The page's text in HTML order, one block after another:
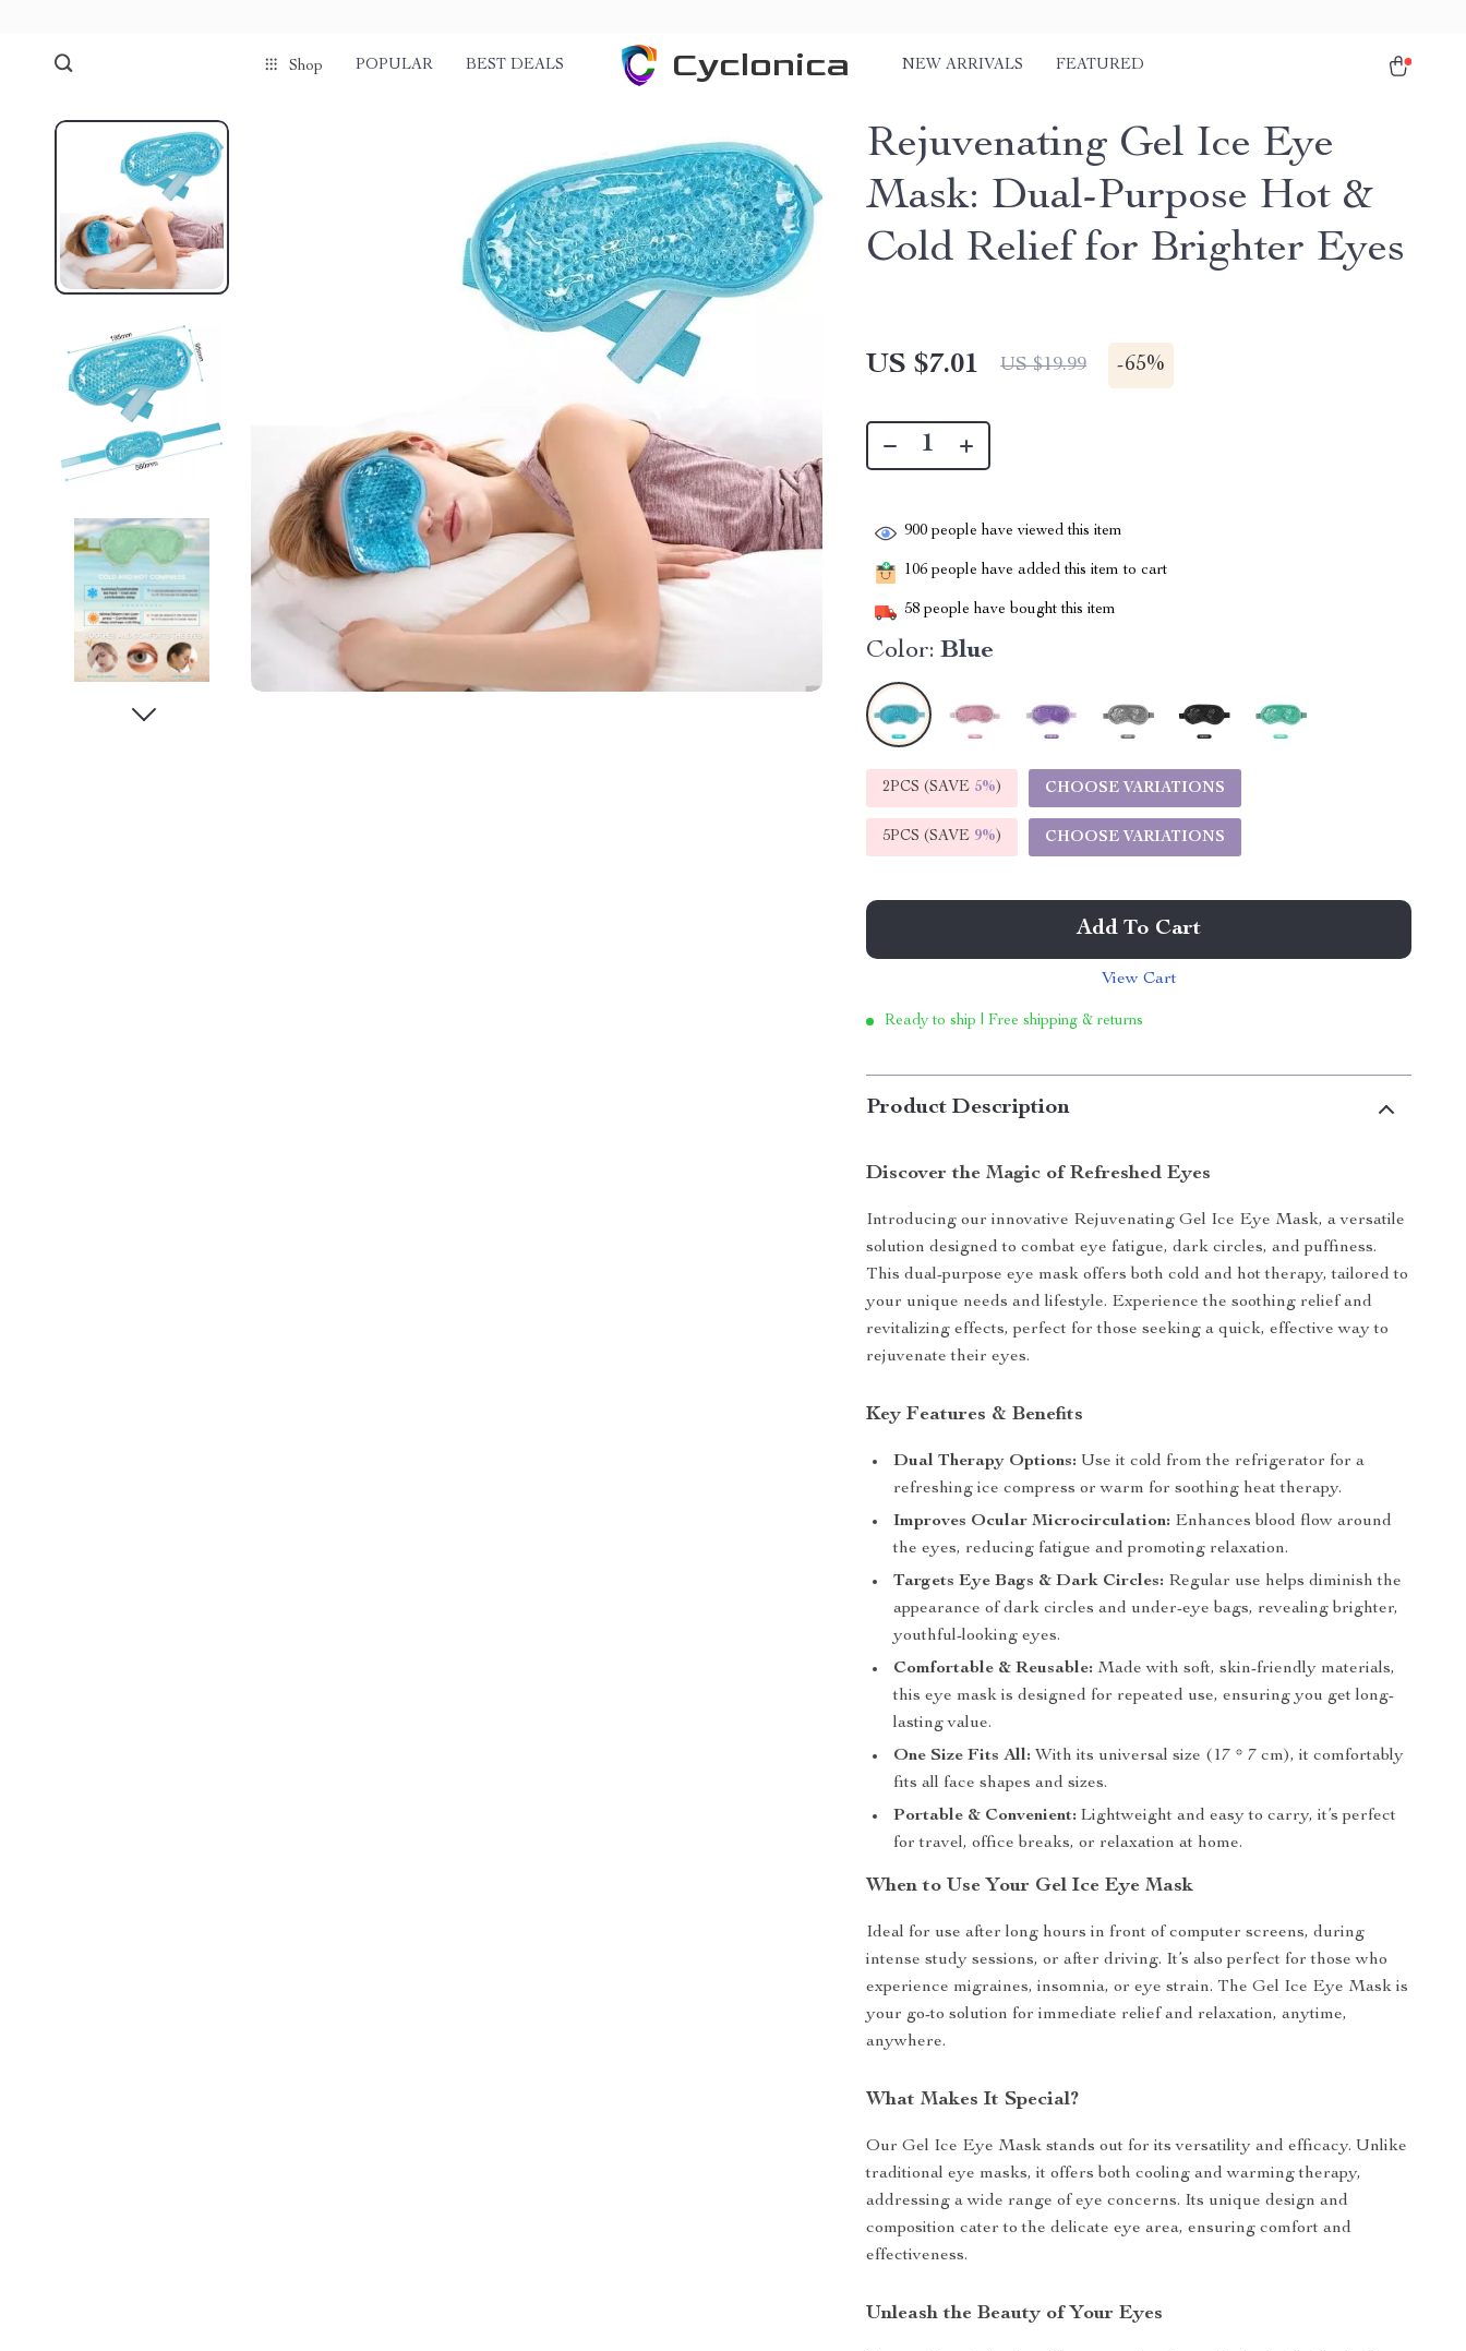
Shop POPULAR BEST DEALS Cyclonica NEW ARRIVALS FEATURED
Rejuvenating Gel Ice Eye
Mask: Dual-Purpose Hot &
Cold Relief for Brighter Eyes
US $7.01 US $19.99 -65%
900 people have viewed this item
106 people have added this item to cart
58 people have bought this item
Color: Blue
2PCS (SAVE 5%) CHOOSE VARIATIONS
5PCS (SAVE 9%) CHOOSE VARIATIONS
Add To Cart
View Cart
Ready to ship | Free shipping & returns
Product Description
Discover the Magic of Refreshed Eyes
Introducing our innovative Rejuvenating Gel Ice Eye Mask, a versatile
solution designed to combat eye fatigue, dark circles, and puffiness.
This dual-purpose eye mask offers both cold and hot therapy, tailored to
your unique needs and lifestyle. Experience the soothing relief and
revitalizing effects, perfect for those seeking a quick, effective way to
rejuvenate their eyes.
Key Features & Benefits
Dual Therapy Options: Use it cold from the refrigerator for a
refreshing ice compress or warm for soothing heat therapy.
Improves Ocular Microcirculation: Enhances blood flow around
the eyes, reducing fatigue and promoting relaxation.
Targets Eye Bags & Dark Circles: Regular use helps diminish the
appearance of dark circles and under-eye bags, revealing brighter,
youthful-looking eyes.
Comfortable & Reusable: Made with soft, skin-friendly materials,
this eye mask is designed for repeated use, ensuring you get long-
lasting value.
One Size Fits All: With its universal size (17 * 7 cm), it comfortably
fits all face shapes and sizes.
Portable & Convenient: Lightweight and easy to carry, it’s perfect
for travel, office breaks, or relaxation at home.
When to Use Your Gel Ice Eye Mask
Ideal for use after long hours in front of computer screens, during
intense study sessions, or after driving. It’s also perfect for those who
experience migraines, insomnia, or eye strain. The Gel Ice Eye Mask is
your go-to solution for immediate relief and relaxation, anytime,
anywhere.
What Makes It Special?
Our Gel Ice Eye Mask stands out for its versatility and efficacy. Unlike
traditional eye masks, it offers both cooling and warming therapy,
addressing a wide range of eye concerns. Its unique design and
composition cater to the delicate eye area, ensuring comfort and
effectiveness.
Unleash the Beauty of Your Eyes